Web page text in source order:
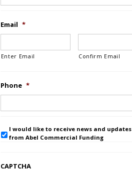
Email *
Enter Email Confirm Email
Phone *
I would like to receive news and updates
from Abel Commercial Funding
CAPTCHA